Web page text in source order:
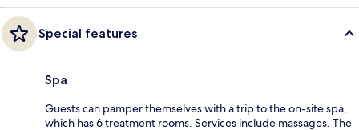
Special features
Spa
Guests can pamper themselves with a trip to the on-site spa,
which has 6 treatment rooms. Services include massages. The